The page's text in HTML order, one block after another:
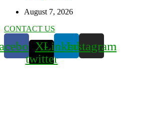
August 7, 2026
CONTACT US
X-
twitter
LinkedinInstagram